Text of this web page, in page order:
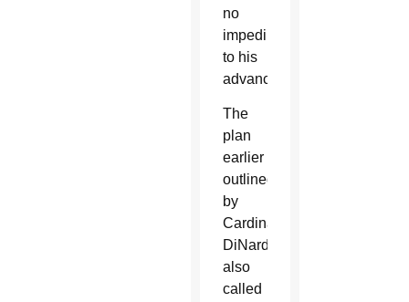
no
impediment
to his
advancement.”
The
plan
earlier
outlined
by
Cardinal
DiNardo
also
called